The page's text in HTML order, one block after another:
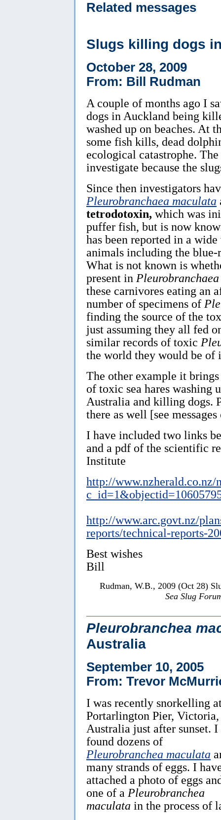
Related messages
Slugs killing dogs
October 28, 2009
From: Bill Rudman
A couple of months ago I
dogs in Auckland being
washed up on beaches. At
some fish kills, dead
ecological catastrophe.
investigate because the
Since then investigators
Pleurobranchaea maculata
tetrodotoxin, which was
puffer fish, but is now
has been reported in a
animals including the
What is not known is
present in Pleurobranchaea
these carnivores eating an
number of specimens of
finding the source of the
just assuming they all fed
similar records of toxic
the world they would be of
The other example it
of toxic sea hares washing
Australia and killing dogs.
there as well [see
I have included two links
and a pdf of the scientific
Institute
http://www.nzherald.co.nz/
http://www.arc.govt.nz/
reports/technical-reports-
Best wishes
Bill
Rudman, W.B., 2009 (Oct 28)
Sea Slug
Pleurobranchea
Australia
September 10, 2005
From: Trevor
I was recently snorkelling
Portarlington Pier, Victoria,
Australia just after sunset. I
found dozens of
Pleurobranchea maculata
many strands of eggs. I
attached a photo of eggs
one of a Pleurobranchea
maculata in the process of